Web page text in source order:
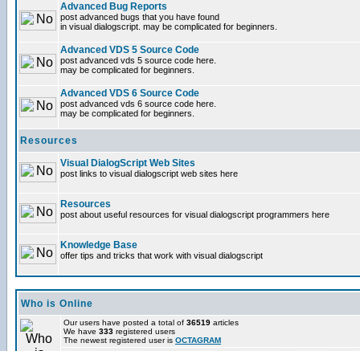
Advanced Bug Reports
post advanced bugs that you have found
in visual dialogscript. may be complicated for beginners.
Advanced VDS 5 Source Code
post advanced vds 5 source code here.
may be complicated for beginners.
Advanced VDS 6 Source Code
post advanced vds 6 source code here.
may be complicated for beginners.
Resources
Visual DialogScript Web Sites
post links to visual dialogscript web sites here
Resources
post about useful resources for visual dialogscript programmers here
Knowledge Base
offer tips and tricks that work with visual dialogscript
Who is Online
Our users have posted a total of 36519 articles
We have 333 registered users
The newest registered user is OCTAGRAM